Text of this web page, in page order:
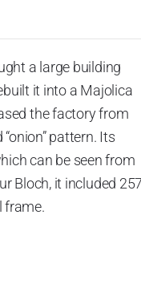
a large building
it into a Majolica
the factory from
pattern. Its
can be seen from
Bloch, it included 257
frame.
and the number of